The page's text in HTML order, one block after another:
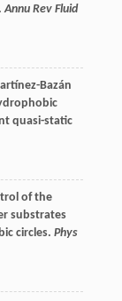
Annu Rev Fluid
Bazán
quasi-static
of the
substrates
circles. Phys